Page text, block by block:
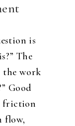
is
The
the work
Good
friction
flow,